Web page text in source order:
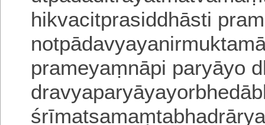
hikvacitprasiddhāsti
prameyaṃnāpi paryāyo